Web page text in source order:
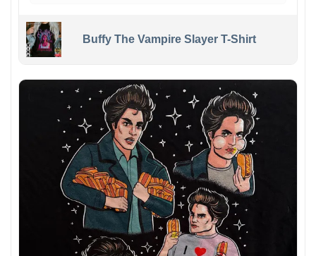
Buffy The Vampire Slayer T-Shirt